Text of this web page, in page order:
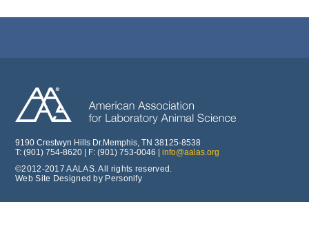
9190 Crestwyn Hills Dr.Memphis, TN 38125-8538
T: (901) 754-8620 | F: (901) 753-0046 | info@aalas.org
©2012-2017 AALAS. All rights reserved.
Web Site Designed by Personify